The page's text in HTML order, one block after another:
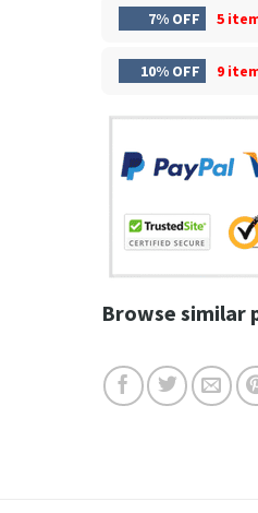
7% OFF 5
10% OFF 9
Browse similar